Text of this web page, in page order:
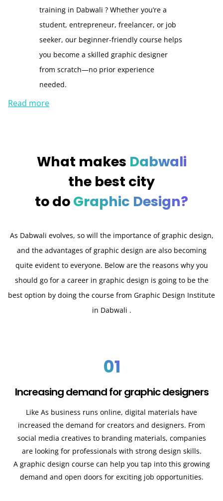
training in Dabwali ? Whether you’re a
student, entrepreneur, freelancer, or job
seeker, our beginner-friendly course helps
you become a skilled graphic designer
from scratch—no prior experience
needed.
Read more
What makes Dabwali
the best city
to doGraphic Design?
As Dabwali evolves, so will the importance of graphic design,
and the advantages of graphic design are also becoming
quite evident to everyone. Below are the reasons why you
should go for a career in graphic design is going to be the
best option by doing the course from Graphic Design Institute
in Dabwali .
01
Increasing demand for graphic designers
Like As business runs online, digital materials have
increased the demand for creators and designers. From
social media creatives to branding materials, companies
are looking for professionals with strong design skills.
A graphic design course can help you tap into this growing
demand and open doors for exciting job opportunities.